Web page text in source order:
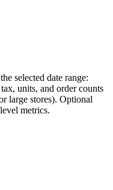
selected date range:
units, and order counts
large stores). Optional
metrics.